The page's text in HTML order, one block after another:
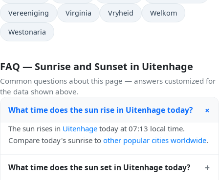
Vereeniging Virginia Vryheid Welkom
Westonaria
FAQ — Sunrise and Sunset in Uitenhage
Common questions about this page — answers customized for
the data shown above.
What time does the sun rise in Uitenhage today? +
The sun rises in Uitenhage today at 07:13 local time.
Compare today's sunrise to other popular cities worldwide.
What time does the sun set in Uitenhage today? +